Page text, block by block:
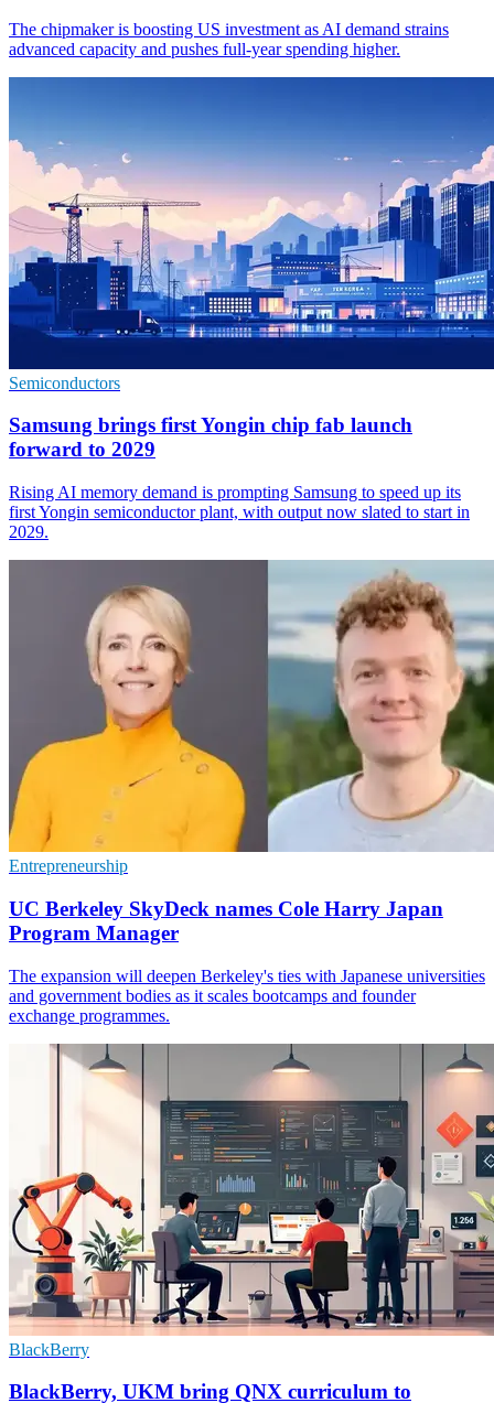
The chipmaker is boosting US investment as AI demand strains
advanced capacity and pushes full-year spending higher.
Semiconductors
Samsung brings first Yongin chip fab launch
forward to 2029
Rising AI memory demand is prompting Samsung to speed up its
first Yongin semiconductor plant, with output now slated to start in
2029.
Entrepreneurship
UC Berkeley SkyDeck names Cole Harry Japan
Program Manager
The expansion will deepen Berkeley's ties with Japanese universities
and government bodies as it scales bootcamps and founder
exchange programmes.
BlackBerry
BlackBerry, UKM bring QNX curriculum to